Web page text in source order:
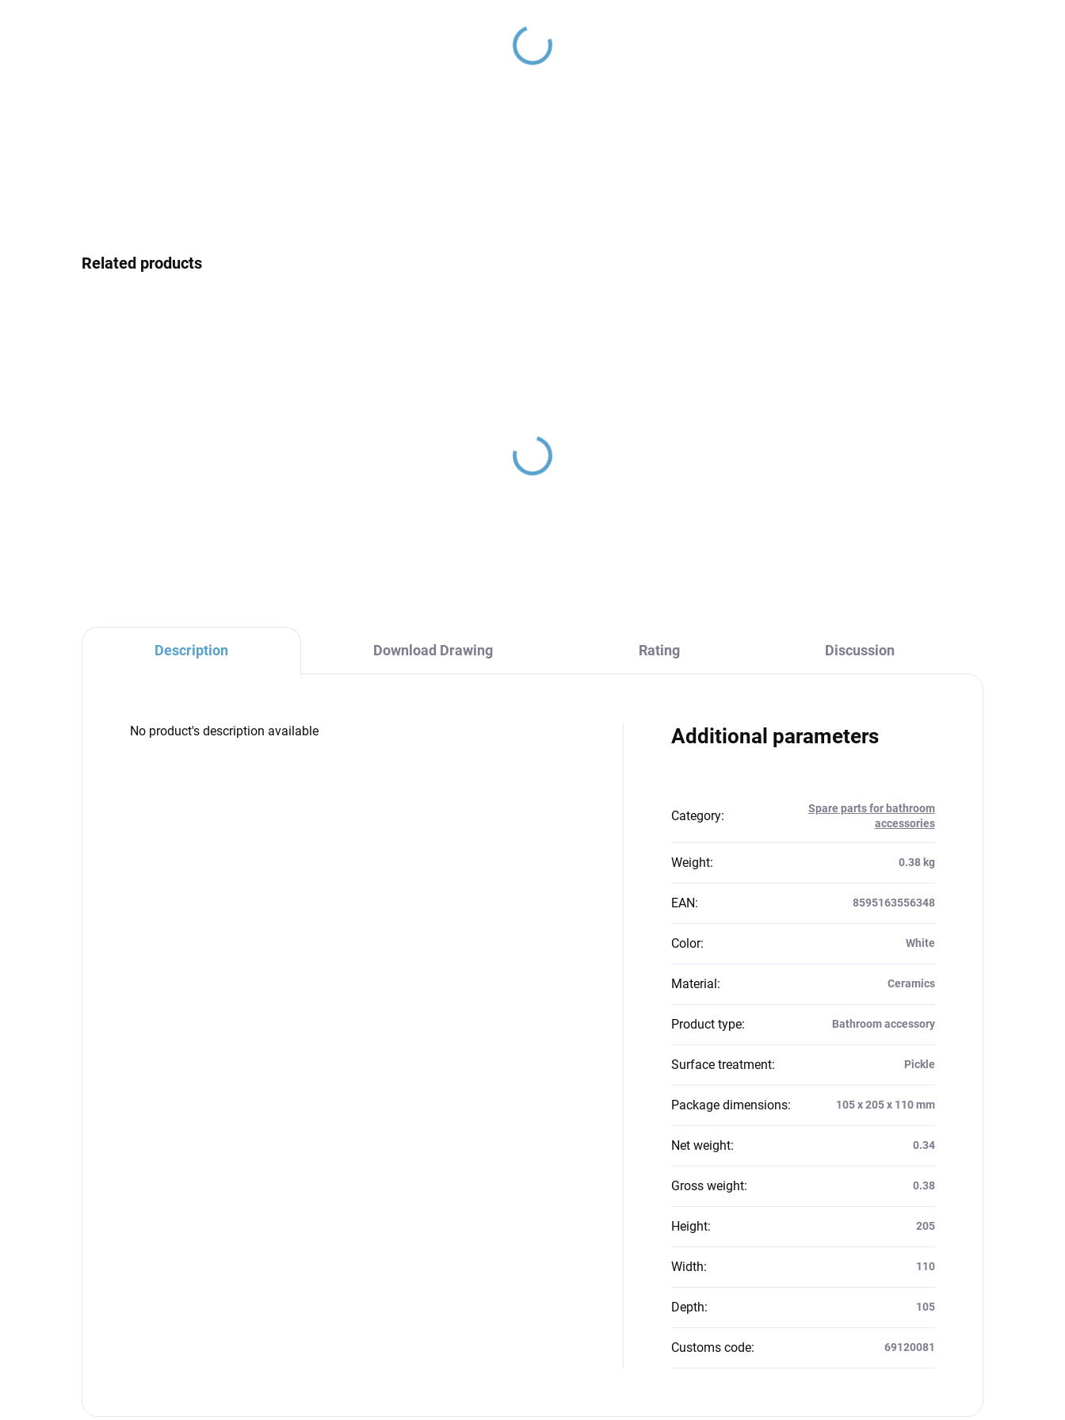
Related products
Description Download Drawing Rating Discussion
No product's description available Additional parameters
Category:
Spare parts for bathroom
accessories
Weight: 0.38 kg
EAN: 8595163556348
Color: White
Material: Ceramics
Product type: Bathroom accessory
Surface treatment: Pickle
Package dimensions: 105 x 205 x 110 mm
Net weight: 0.34
Gross weight: 0.38
Height: 205
Width: 110
Depth: 105
Customs code: 69120081